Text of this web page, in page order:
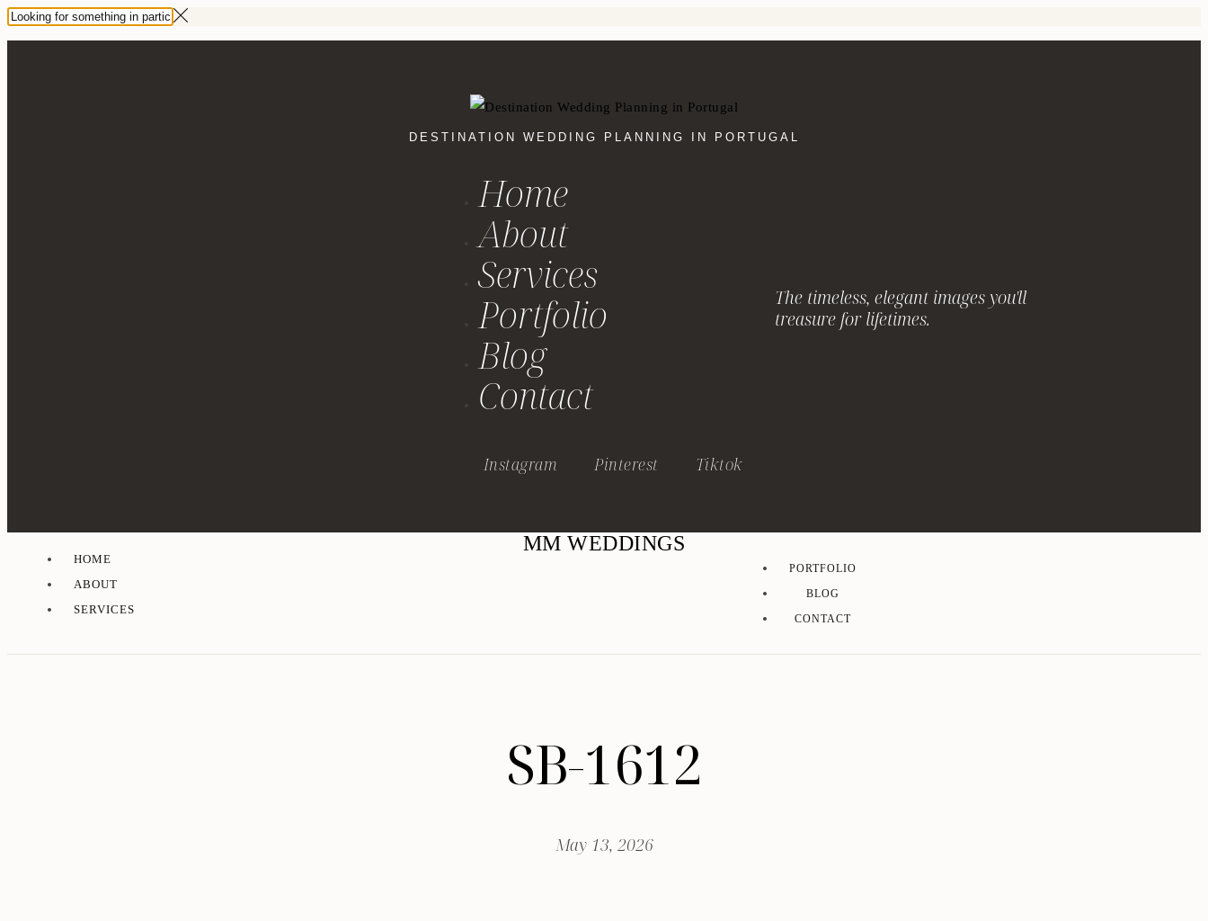
DESTINATION WEDDING PLANNING IN PORTUGAL
Home
About
Services
Portfolio
Blog
Contact
The timeless, elegant images you'll
treasure for lifetimes.
Instagram Pinterest Tiktok
HOME
ABOUT
SERVICES
MM WEDDINGS
PORTFOLIO
BLOG
CONTACT
SB-1612
May 13, 2026